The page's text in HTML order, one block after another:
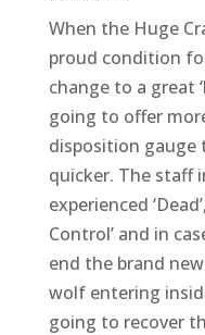
When the Huge
proud condition
change to a great
going to offer
disposition gauge
quicker. The staff
experienced
Control’ and in
end the brand
wolf entering
going to recover